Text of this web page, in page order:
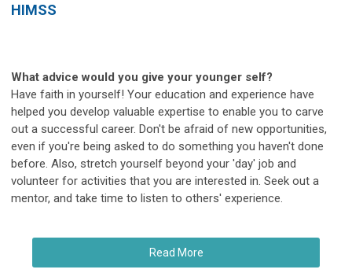
HIMSS
What advice would you give your younger self?
Have faith in yourself! Your education and experience have
helped you develop valuable expertise to enable you to carve
out a successful career. Don't be afraid of new opportunities,
even if you're being asked to do something you haven't done
before. Also, stretch yourself beyond your 'day' job and
volunteer for activities that you are interested in. Seek out a
mentor, and take time to listen to others' experience.
Read More